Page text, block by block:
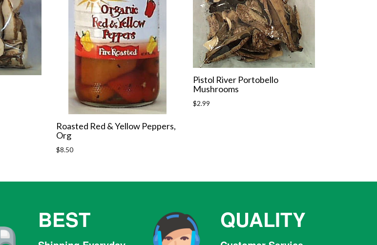
Roasted Red & Yellow Peppers,
Org
Regular
$8.50
Pistol River Portobello
Mushrooms
Regular
$2.99
BEST QUALITY